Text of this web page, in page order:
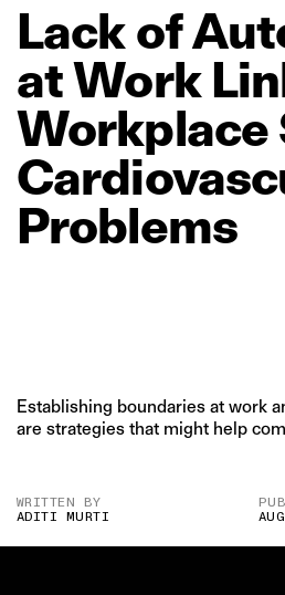
Lack of
atWork
Workplace
Problems
Establishing boundaries at work
are strategies that might help
WRITTEN BY
ADITI MURTI